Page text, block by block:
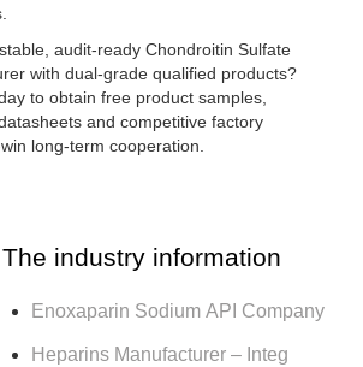
audit-ready Chondroitin Sulfate
with dual-grade qualified products?
to obtain free product samples,
and competitive factory
long-term cooperation.
The industry information
Enoxaparin Sodium API Company
Heparins Manufacturer – Integ